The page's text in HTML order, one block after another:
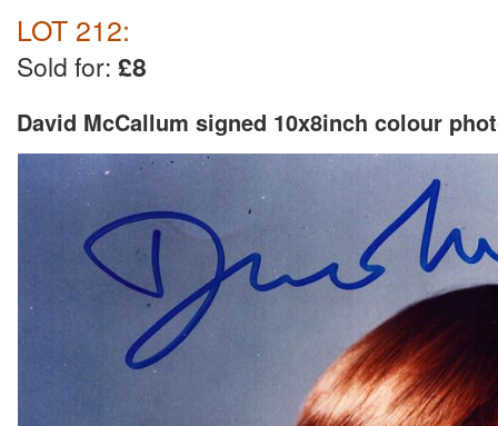
LOT 212:
Sold for: £8
David McCallum signed 10x8inch colour